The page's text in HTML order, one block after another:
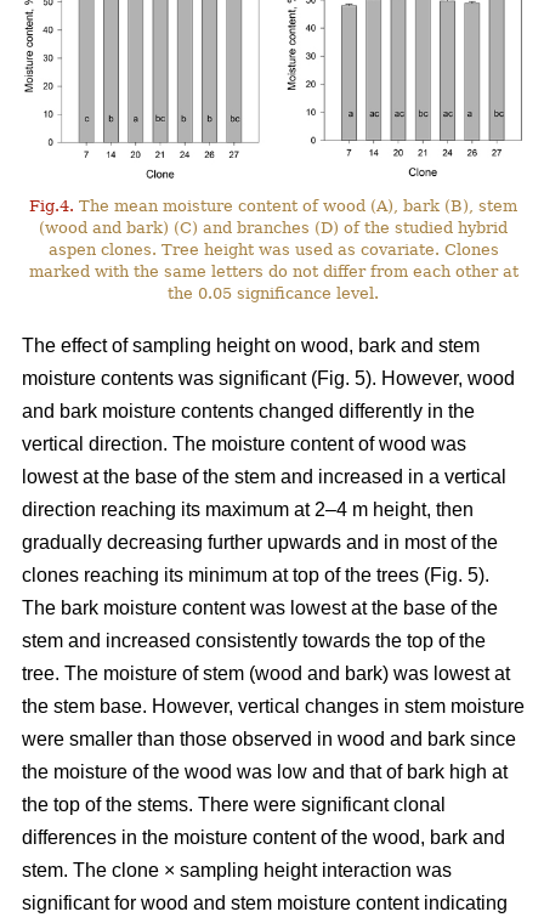
Fig.4. The mean moisture content of wood (A), bark (B), stem
(wood and bark) (C) and branches (D) of the studied hybrid
aspen clones. Tree height was used as covariate. Clones
marked with the same letters do not differ from each other at
the 0.05 significance level.
The effect of sampling height on wood, bark and stem
moisture contents was significant (Fig. 5). However, wood
and bark moisture contents changed differently in the
vertical direction. The moisture content of wood was
lowest at the base of the stem and increased in a vertical
direction reaching its maximum at 2–4 m height, then
gradually decreasing further upwards and in most of the
clones reaching its minimum at top of the trees (Fig. 5).
The bark moisture content was lowest at the base of the
stem and increased consistently towards the top of the
tree. The moisture of stem (wood and bark) was lowest at
the stem base. However, vertical changes in stem moisture
were smaller than those observed in wood and bark since
the moisture of the wood was low and that of bark high at
the top of the stems. There were significant clonal
differences in the moisture content of the wood, bark and
stem. The clone × sampling height interaction was
significant for wood and stem moisture content indicating